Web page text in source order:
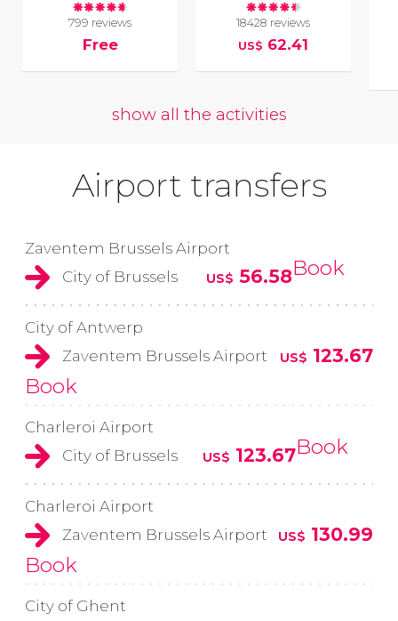
799 reviews
Free
18428 reviews
US$ 62.41
show all the activities
Airport transfers
Zaventem Brussels Airport
City of Brussels
US$ 56.58Book
City of Antwerp
Zaventem Brussels Airport
US$ 123.67
Book
Charleroi Airport
City of Brussels
US$ 123.67Book
Charleroi Airport
Zaventem Brussels Airport
US$ 130.99
Book
City of Ghent